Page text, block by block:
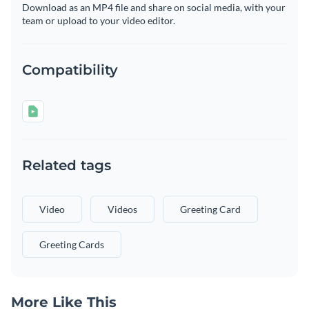
Download as an MP4 file and share on social media, with your
team or upload to your video editor.
Compatibility
Related tags
Video Videos Greeting Card
Greeting Cards
More Like This